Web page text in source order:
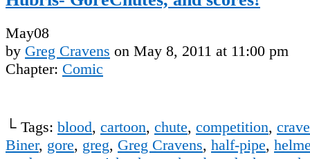
May08
by Greg Cravens on May 8, 2011 at 11:00 pm
Chapter: Comic
└ Tags: blood, cartoon, chute, competition,
Biner, gore, greg, Greg Cravens, half-pipe,